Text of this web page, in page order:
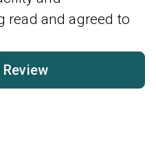
read and agreed to